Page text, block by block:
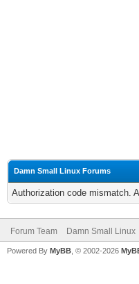
Damn Small Linux Forums
Authorization code mismatch.
Forum Team Damn Small Linux
Powered By MyBB , © 2002-2026